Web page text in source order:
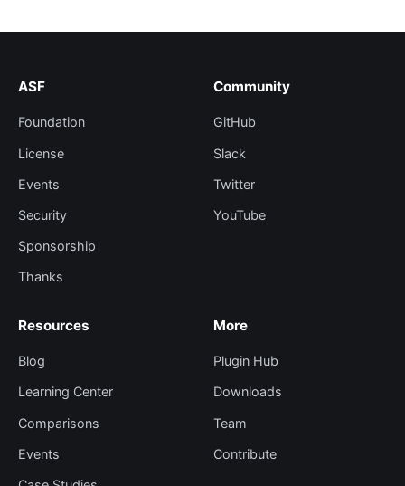
ASF
Foundation
License
Events
Security
Sponsorship
Thanks
Community
GitHub
Slack
Twitter
YouTube
Resources
Blog
Learning Center
Comparisons
Events
More
Plugin Hub
Downloads
Team
Contribute